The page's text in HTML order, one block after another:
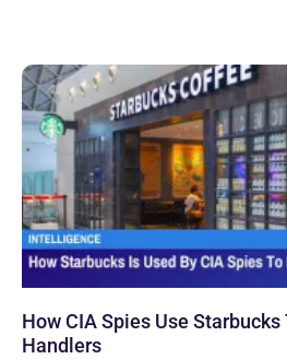
How CIA Spies Use
Handlers